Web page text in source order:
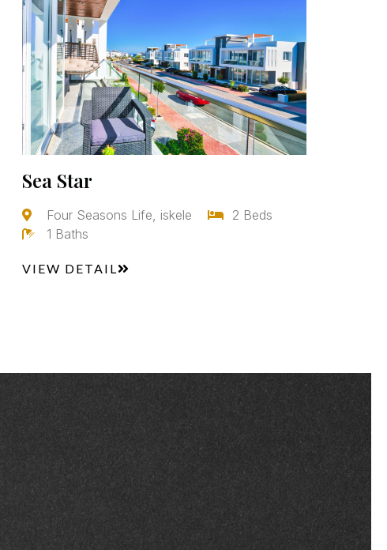
Sea Star
Four Seasons Life, iskele
2 Beds
1 Baths
VIEW DETAIL